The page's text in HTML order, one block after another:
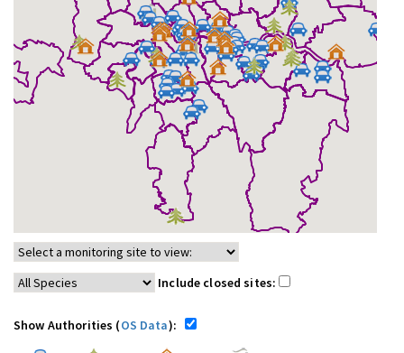
Include closed sites:
Show Authorities (OS Data):